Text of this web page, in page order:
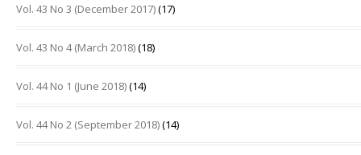
Vol. 43 No 3 (December 2017)(17)
Vol. 43 No 4 (March 2018)(18)
Vol. 44 No 1 (June 2018)(14)
Vol. 44 No 2 (September 2018)(14)